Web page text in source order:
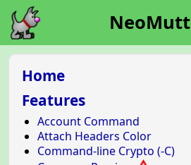
NeoMutt
Home
Features
Account Command
Attach Headers Color
Command-line Crypto (-C)